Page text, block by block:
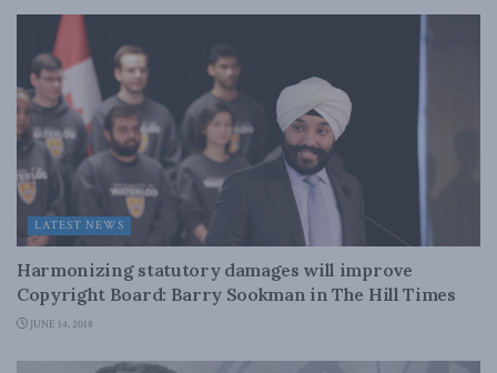
LATEST NEWS
Harmonizing statutory damages will improve
Copyright Board: Barry Sookman in The Hill Times
JUNE 14, 2018